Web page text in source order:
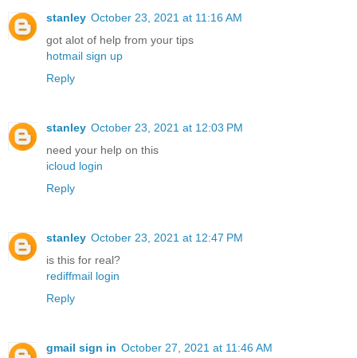
stanley October 23, 2021 at 11:16 AM
got alot of help from your tips
hotmail sign up
Reply
stanley October 23, 2021 at 12:03 PM
need your help on this
icloud login
Reply
stanley October 23, 2021 at 12:47 PM
is this for real?
rediffmail login
Reply
gmail sign in October 27, 2021 at 11:46 AM